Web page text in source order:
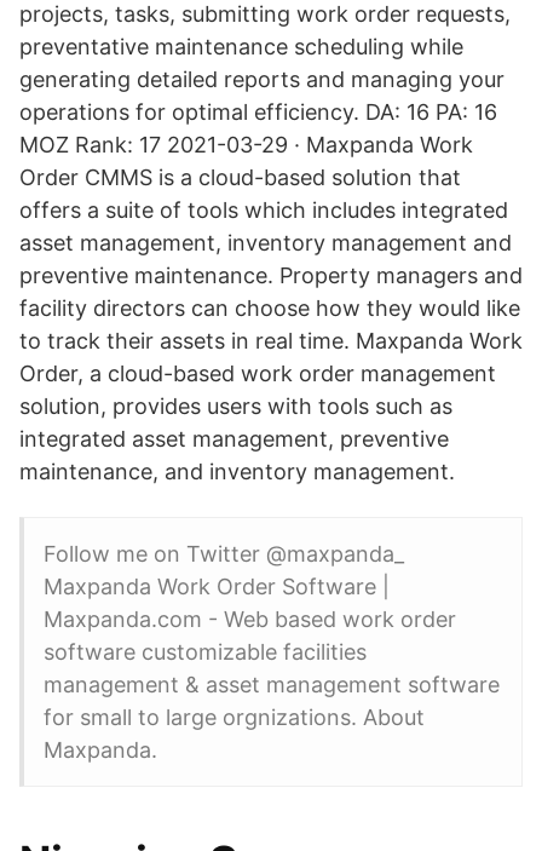
projects, tasks, submitting work order requests,
preventative maintenance scheduling while
generating detailed reports and managing your
operations for optimal efficiency. DA: 16 PA: 16
MOZ Rank: 17 2021-03-29 · Maxpanda Work
Order CMMS is a cloud-based solution that
offers a suite of tools which includes integrated
asset management, inventory management and
preventive maintenance. Property managers and
facility directors can choose how they would like
to track their assets in real time. Maxpanda Work
Order, a cloud-based work order management
solution, provides users with tools such as
integrated asset management, preventive
maintenance, and inventory management.
Follow me on Twitter @maxpanda_
Maxpanda Work Order Software |
Maxpanda.com - Web based work order
software customizable facilities
management & asset management software
for small to large orgnizations. About
Maxpanda.